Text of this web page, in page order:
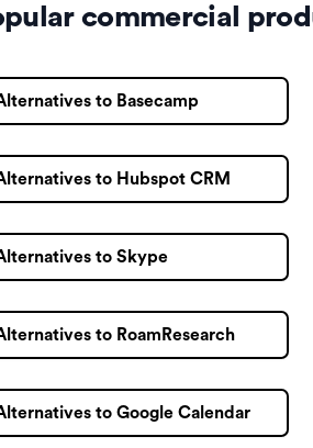
commercial
to Basecamp
to Hubspot CRM
to Skype
to RoamResearch
to Google Calendar